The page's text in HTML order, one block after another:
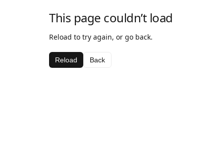
This page couldn’t load
Reload to try again, or go back.
Reload Back